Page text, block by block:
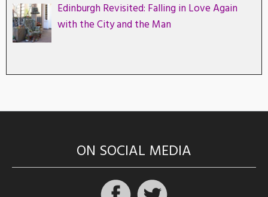
Edinburgh Revisited: Falling in Love Again
with the City and the Man
ON SOCIAL MEDIA